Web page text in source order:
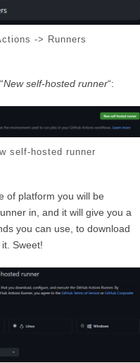
-> Runners
New self-hosted runner“:
self-hosted runner
of platform you will be
in, and it will give you a
you can use, to download
Sweet!